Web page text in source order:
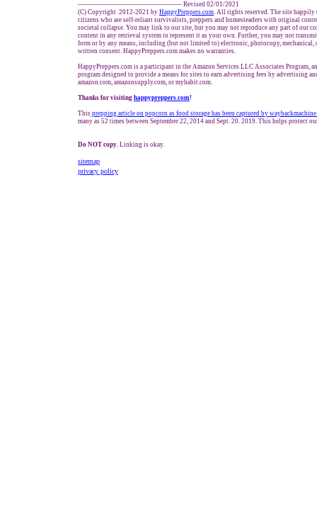
------------------------------------------------- Revised 02/01/2021
(C) Copyright 2012-2021 by HappyPreppers.com. All rights reserved. The site happily
citizens who are self-reliant survivalists, preppers and homesteaders with original
societal collapse. You may link to our site, but you may not reproduce any part of our
content in any retrieval system to represent it as your own. Further, you may not
form or by any means, including (but not limited to) electronic, photocopy,
written consent. HappyPreppers.com makes no warranties.
HappyPreppers.com is a participant in the Amazon Services LLC Associates Program,
program designed to provide a means for sites to earn advertising fees by advertising
amazon.com, amazonsupply.com, or myhabit.com.
Thanks for visiting happypreppers.com!
This prepping article on popcorn as food storage has been captured by
many as 52 times between September 22, 2014 and Sept. 20. 2019. This helps protect
Do NOT copy. Linking is okay.
sitemap
privacy policy